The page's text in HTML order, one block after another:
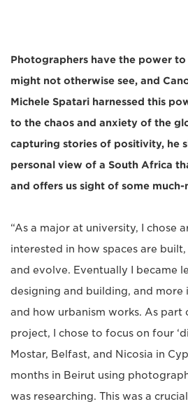
Photographers have the power
might not otherwise see, and
Michele Spatari harnessed this
to the chaos and anxiety of the
capturing stories of positivity, he
personal view of a South Africa
and offers us sight of some
“As a major at university, I chose
interested in how spaces are
and evolve. Eventually I became
designing and building, and more
and how urbanism works. As part
project, I chose to focus on four
Mostar, Belfast, and Nicosia in
months in Beirut using
was researching. This was a